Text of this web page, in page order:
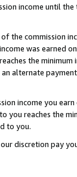
income until
the commission
was earned
the minimum
alternate
income you
you reaches the
to you.
discretion pay